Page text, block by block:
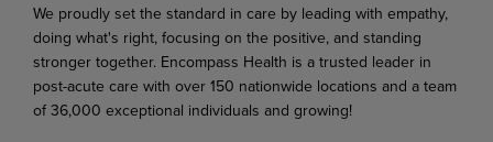
We proudly set the standard in care by leading with empathy,
doing what's right, focusing on the positive, and standing
stronger together. Encompass Health is a trusted leader in
post-acute care with over 150 nationwide locations and a team
of 36,000 exceptional individuals and growing!